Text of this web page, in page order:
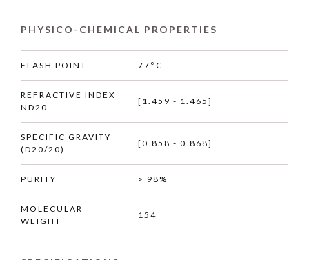
PHYSICO-CHEMICAL PROPERTIES
FLASH POINT 77°C
REFRACTIVE INDEX
ND20
[1.459 - 1.465]
SPECIFIC GRAVITY
(D20/20)
[0.858 - 0.868]
PURITY > 98%
MOLECULAR
WEIGHT
154